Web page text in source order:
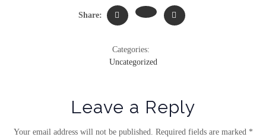
Share:
Categories:
Uncategorized
Leave a Reply
Your email address will not be published. Required fields are marked *